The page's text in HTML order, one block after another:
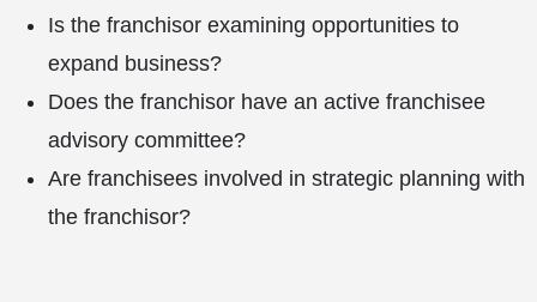
Is the franchisor examining opportunities to
expand business?
Does the franchisor have an active franchisee
advisory committee?
Are franchisees involved in strategic planning with
the franchisor?